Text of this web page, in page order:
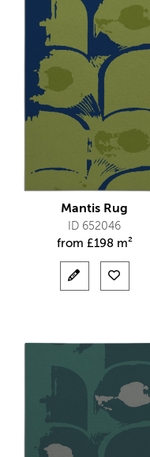
Mantis Rug
ID 652046
from £198 m²